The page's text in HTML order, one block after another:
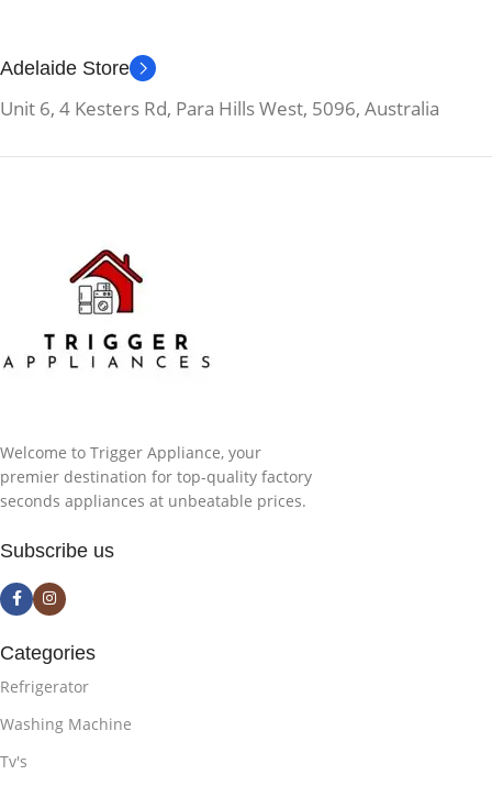
Adelaide Store
Unit 6, 4 Kesters Rd, Para Hills West, 5096, Australia
Welcome to Trigger Appliance, your
premier destination for top-quality factory
seconds appliances at unbeatable prices.
Subscribe us
Categories
Refrigerator
Washing Machine
Tv's